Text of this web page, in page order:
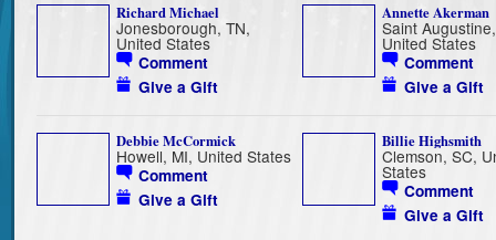
Richard Michael
Jonesborough, TN,
United States
Comment
Give a Gift
Annette Akerman
Saint
United States
Comment
Give a Gift
Debbie McCormick
Howell, MI, United States
Comment
Give a Gift
Billie Highsmith
Clemson, SC,
States
Comment
Give a Gift